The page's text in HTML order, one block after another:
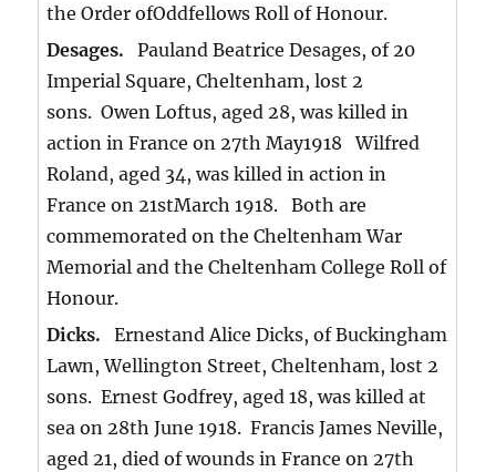
the Order ofOddfellows Roll of Honour.
Desages. Pauland Beatrice Desages, of 20
Imperial Square, Cheltenham, lost 2
sons. Owen Loftus, aged 28, was killed in
action in France on 27th May1918 Wilfred
Roland, aged 34, was killed in action in
France on 21stMarch 1918. Both are
commemorated on the Cheltenham War
Memorial and the Cheltenham College Roll of
Honour.
Dicks. Ernestand Alice Dicks, of Buckingham
Lawn, Wellington Street, Cheltenham, lost 2
sons. Ernest Godfrey, aged 18, was killed at
sea on 28th June 1918. Francis James Neville,
aged 21, died of wounds in France on 27th